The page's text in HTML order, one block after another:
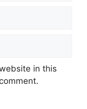
in this